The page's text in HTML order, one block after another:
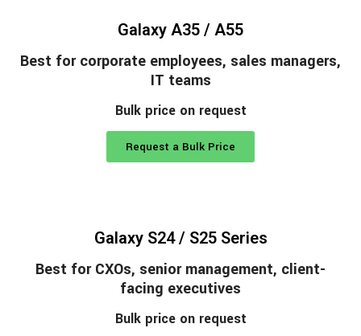
Galaxy A35 / A55
Best for corporate employees, sales managers,
IT teams
Bulk price on request
Request a Bulk Price
Galaxy S24 / S25 Series
Best for CXOs, senior management, client-
facing executives
Bulk price on request